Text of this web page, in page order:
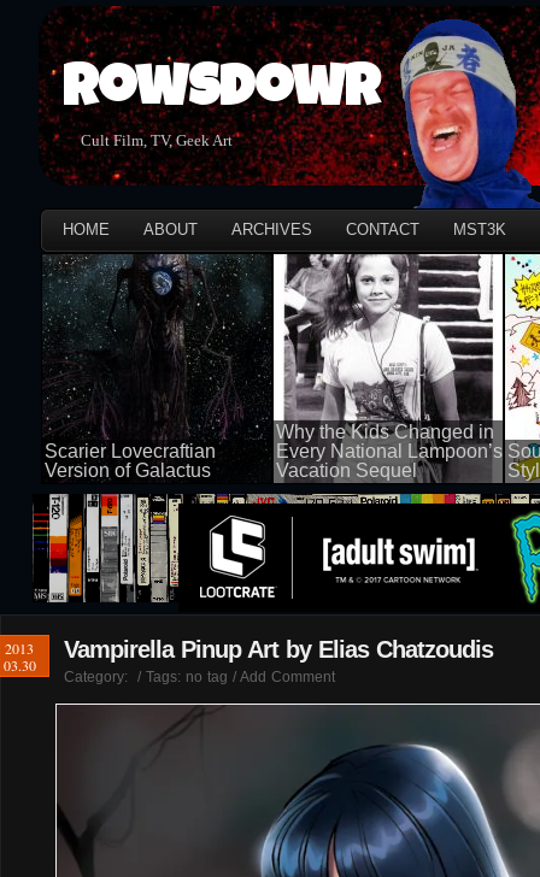
Rowsdowr
Cult Film, TV, Geek Art
HOME ABOUT ARCHIVES CONTACT MST3K
Scarier Lovecraftian
Version of Galactus
100 views
Why the Kids Changed in
Every National Lampoon’s
Vacation Sequel
100 views 50
2013
03.30
Vampirella Pinup Art by Elias Chatzoudis
Category: / Tags: no tag / Add Comment